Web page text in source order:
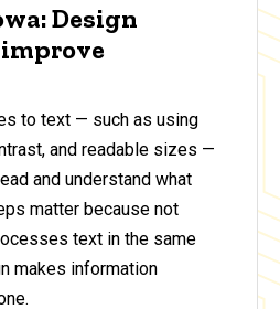
Design
to text — such as using
and readable sizes —
and understand what
matter because not
text in the same
makes information